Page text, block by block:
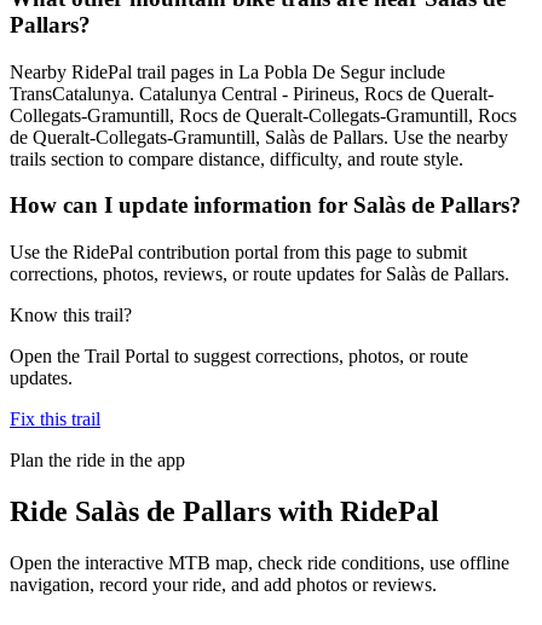
Pallars?
Nearby RidePal trail pages in La Pobla De Segur include
TransCatalunya. Catalunya Central - Pirineus, Rocs de Queralt-
Collegats-Gramuntill, Rocs de Queralt-Collegats-Gramuntill, Rocs
de Queralt-Collegats-Gramuntill, Salàs de Pallars. Use the nearby
trails section to compare distance, difficulty, and route style.
How can I update information for Salàs de Pallars?
Use the RidePal contribution portal from this page to submit
corrections, photos, reviews, or route updates for Salàs de Pallars.
Know this trail?
Open the Trail Portal to suggest corrections, photos, or route
updates.
Fix this trail
Plan the ride in the app
Ride Salàs de Pallars with RidePal
Open the interactive MTB map, check ride conditions, use offline
navigation, record your ride, and add photos or reviews.